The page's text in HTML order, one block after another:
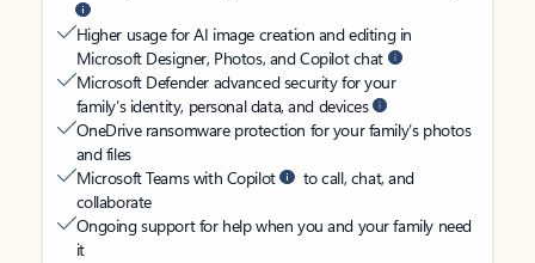
Higher usage for AI image creation and editing in
Microsoft Designer, Photos, and Copilot chat
Microsoft Defender advanced security for your
family’s identity, personal data, and devices
OneDrive ransomware protection for your family’s photos
and files
Microsoft Teams with Copilot
to call, chat, and
collaborate
Ongoing support for help when you and your family need
it